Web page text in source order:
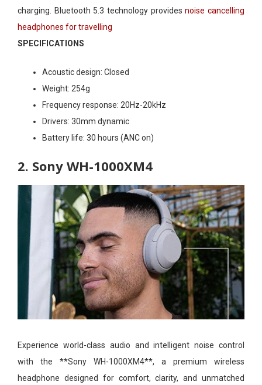
charging. Bluetooth 5.3 technology providesnoise cancelling
headphones for travelling
SPECIFICATIONS
Acoustic design: Closed
Weight: 254g
Frequency response: 20Hz-20kHz
Drivers: 30mm dynamic
Battery life: 30 hours (ANC on)
2. Sony WH-1000XM4
Experience world-class audio and intelligent noise control
with the **Sony WH-1000XM4**, a premium wireless
headphone designed for comfort, clarity, and unmatched